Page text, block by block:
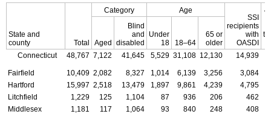
State and
county
Total
Category
Age
SSI
recipients
with
OASDI
Aged
Blind
and
disabled
Under
18
18–64
65 or
older
Connecticut
48,767 7,122 41,645 5,529 31,108 12,130 14,939
Fairfield 10,409 2,082 8,327 1,014 6,139 3,256
3,084
Hartford
15,997 2,518 13,479 1,897 9,861 4,239
4,795
Litchfield
1,229 125 1,104 87 936 206
462
Middlesex
1,181 117 1,064 93 840 248
408